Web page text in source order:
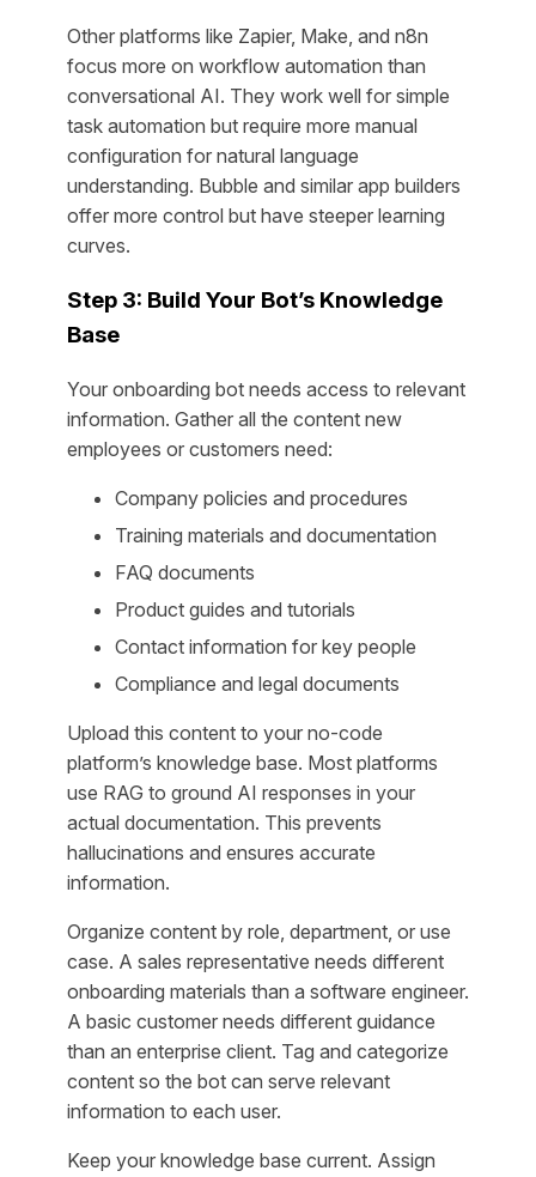
Other platforms like Zapier, Make, and n8n
focus more on workflow automation than
conversational AI. They work well for simple
task automation but require more manual
configuration for natural language
understanding. Bubble and similar app builders
offer more control but have steeper learning
curves.
Step 3: Build Your Bot’s Knowledge
Base
Your onboarding bot needs access to relevant
information. Gather all the content new
employees or customers need:
Company policies and procedures
Training materials and documentation
FAQ documents
Product guides and tutorials
Contact information for key people
Compliance and legal documents
Upload this content to your no-code
platform’s knowledge base. Most platforms
use RAG to ground AI responses in your
actual documentation. This prevents
hallucinations and ensures accurate
information.
Organize content by role, department, or use
case. A sales representative needs different
onboarding materials than a software engineer.
A basic customer needs different guidance
than an enterprise client. Tag and categorize
content so the bot can serve relevant
information to each user.
Keep your knowledge base current. Assign